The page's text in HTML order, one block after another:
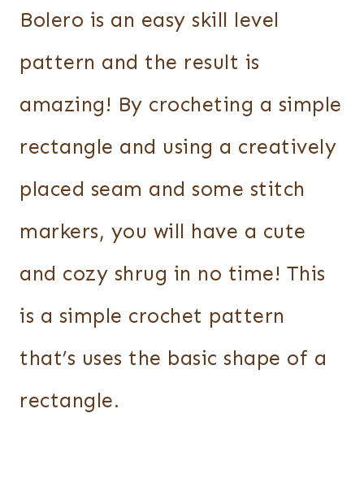
Bolero is an easy skill level
pattern and the result is
amazing! By crocheting a simple
rectangle and using a creatively
placed seam and some stitch
markers, you will have a cute
and cozy shrug in no time! This
is a simple crochet pattern
that’s uses the basic shape of a
rectangle.